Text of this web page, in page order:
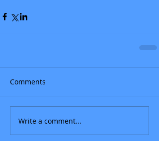
Comments
Write a comment...